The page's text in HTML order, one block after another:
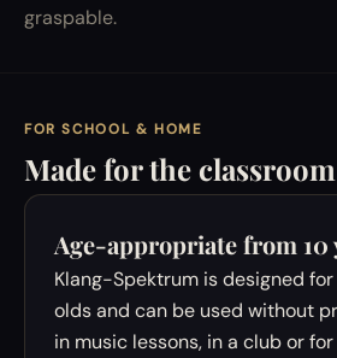
graspable.
FOR SCHOOL & HOME
Made for the classroom
Age-appropriate from 10
Klang-Spektrum is designed
olds and can be used without
in music lessons, in a club or